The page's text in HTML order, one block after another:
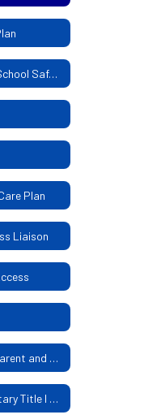
Central High Public School Safe Return Plan
Plan
Liaison
Central High Title I Parent and Family Engagement Policy
Central High Elementary Title I Parental Involvement Policy